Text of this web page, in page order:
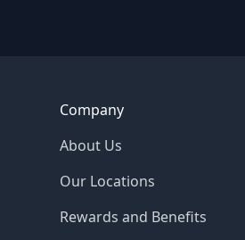
Company
About Us
Our Locations
Rewards and Benefits